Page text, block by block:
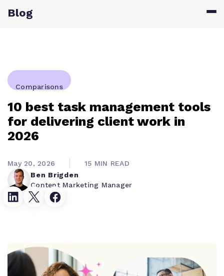
Blog
Comparisons
10 best task management tools
for delivering client work in
2026
Ben Brigden
Content Marketing Manager
May 20, 2026 15 MIN READ